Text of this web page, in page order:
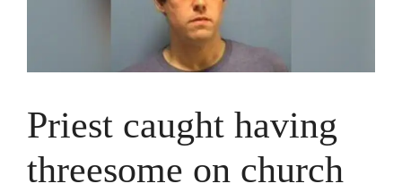
Priest caught having
threesome on church